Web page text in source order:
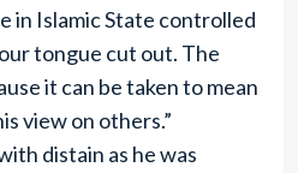
in Islamic State controlled
tongue cut out. The
it can be taken to mean
view on others.”
distain as he was